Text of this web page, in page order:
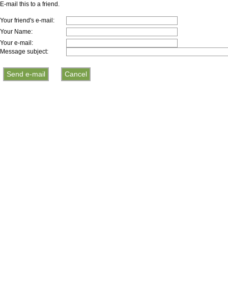
E-mail this to a friend.
Your friend's e-mail:
Your Name:
Your e-mail:
Message subject: